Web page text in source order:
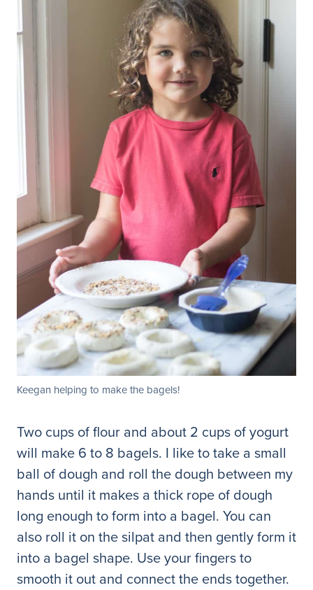
Keegan helping to make the bagels!
Two cups of flour and about 2 cups of yogurt
will make 6 to 8 bagels. I like to take a small
ball of dough and roll the dough between my
hands until it makes a thick rope of dough
long enough to form into a bagel. You can
also roll it on the silpat and then gently form it
into a bagel shape. Use your fingers to
smooth it out and connect the ends together.